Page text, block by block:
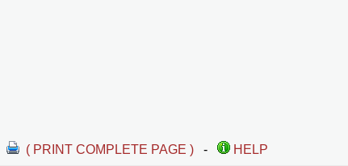
( PRINT COMPLETE PAGE ) -
HELP